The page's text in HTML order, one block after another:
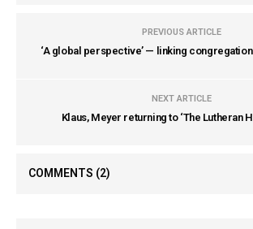
PREVIOUS ARTICLE
‘A global perspective’ — linking
NEXT ARTICLE
Klaus, Meyer returning to ‘The Lutheran
COMMENTS (2)